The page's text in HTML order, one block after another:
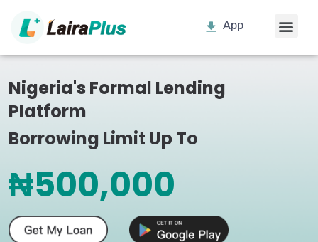
App
Nigeria's Formal Lending
Platform
Borrowing Limit Up To
₦500,000